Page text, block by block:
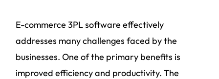
E-commerce 3PL software effectively
addresses many challenges faced by the
businesses. One of the primary benefits is
improved efficiency and productivity. The